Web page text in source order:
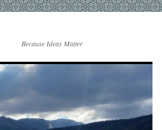
Because Ideas Matter